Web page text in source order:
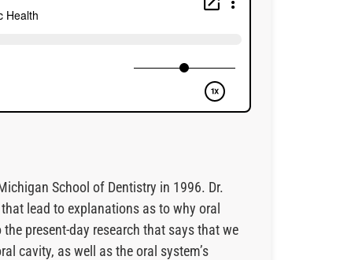
School of Dentistry in 1996. Dr.
lead to explanations as to why oral
present-day research that says that we
cavity, as well as the oral system’s